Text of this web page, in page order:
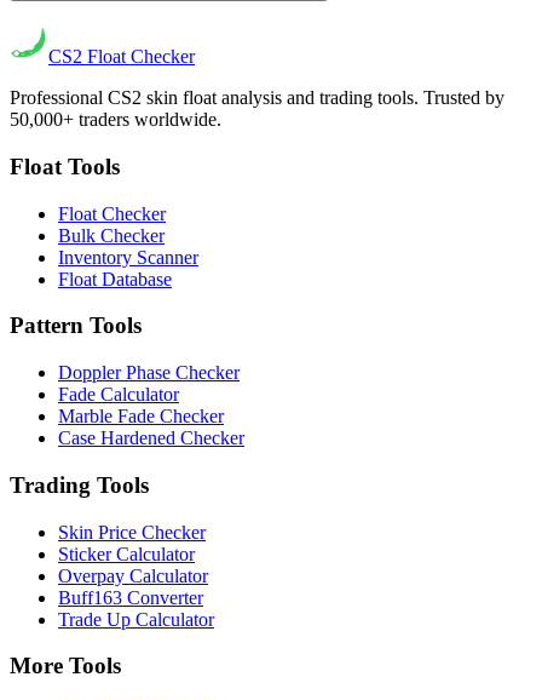
CS2 Float Checker
Professional CS2 skin float analysis and trading tools. Trusted by
50,000+ traders worldwide.
Float Tools
Float Checker
Bulk Checker
Inventory Scanner
Float Database
Pattern Tools
Doppler Phase Checker
Fade Calculator
Marble Fade Checker
Case Hardened Checker
Trading Tools
Skin Price Checker
Sticker Calculator
Overpay Calculator
Buff163 Converter
Trade Up Calculator
More Tools